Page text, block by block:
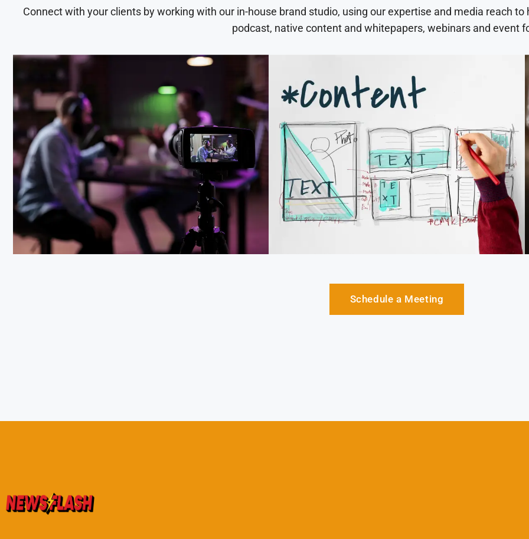
Connect with your clients by working with our in-house brand studio, using our expertise and media reach
podcast, native content and whitepapers, webinars and event
Schedule a Meeting